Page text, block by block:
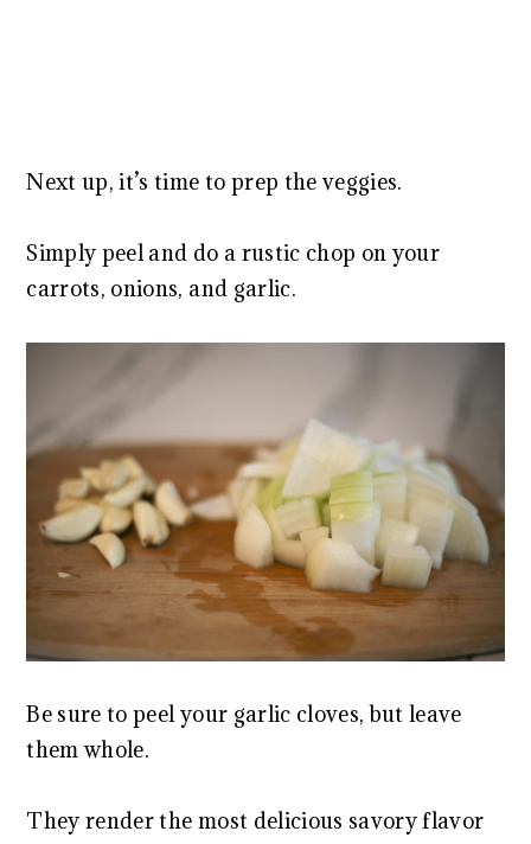
Next up, it’s time to prep the veggies.
Simply peel and do a rustic chop on your
carrots, onions, and garlic.
Be sure to peel your garlic cloves, but leave
them whole.
They render the most delicious savory flavor